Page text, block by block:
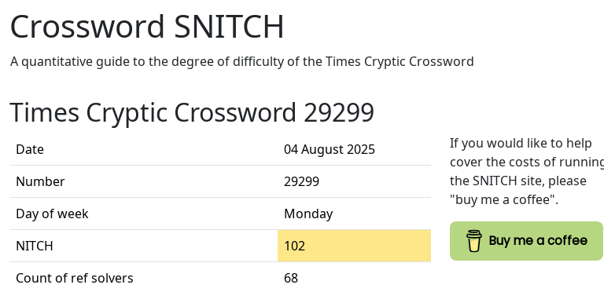
Crossword SNITCH
A quantitative guide to the degree of difficulty of the Times Cryptic Crossword
Times Cryptic Crossword 29299
Date
04 August 2025
Number
29299
Day of week
Monday
NITCH
102
Count of ref solvers
68
If you would like to help
cover the costs of
the SNITCH site, please
"buy me a coffee".
Buy me a coffee